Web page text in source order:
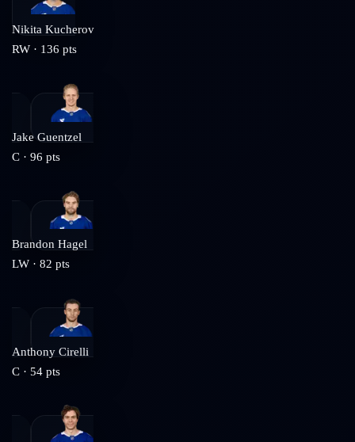
Nikita Kucherov
RW · 136 pts
Jake Guentzel
C · 96 pts
Brandon Hagel
LW · 82 pts
Anthony Cirelli
C · 54 pts